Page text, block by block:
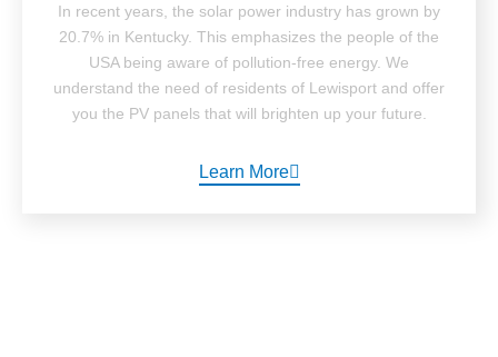
In recent years, the solar power industry has grown by
20.7% in Kentucky. This emphasizes the people of the
USA being aware of pollution-free energy. We
understand the need of residents of Lewisport and offer
you the PV panels that will brighten up your future.
Learn More